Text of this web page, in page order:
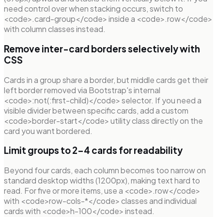
need control over when stacking occurs, switch to
<code>.card-group</code> inside a <code>.row</code>
with column classes instead.
Remove inter-card borders selectively with
CSS
Cards in a group share a border, but middle cards get their
left border removed via Bootstrap's internal
<code>:not(:first-child)</code> selector. If you need a
visible divider between specific cards, add a custom
<code>border-start</code> utility class directly on the
card you want bordered.
Limit groups to 2–4 cards for readability
Beyond four cards, each column becomes too narrow on
standard desktop widths (1200px), making text hard to
read. For five or more items, use a <code>.row</code>
with <code>row-cols-*</code> classes and individual
cards with <code>h-100</code> instead.